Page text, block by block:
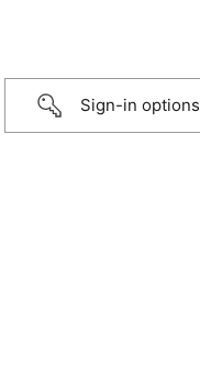
Sign-in options